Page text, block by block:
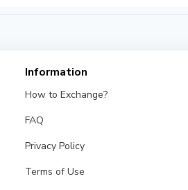
Information
How to Exchange?
FAQ
Privacy Policy
Terms of Use